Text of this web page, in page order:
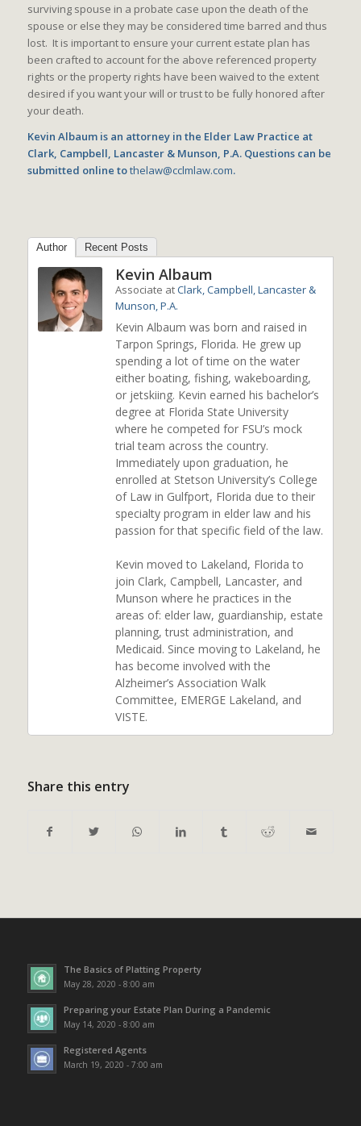
surviving spouse in a probate case upon the death of the
spouse or else they may be considered time barred and thus
lost. It is important to ensure your current estate plan has
been crafted to account for the above referenced property
rights or the property rights have been waived to the extent
desired if you want your will or trust to be fully honored after
your death.
Kevin Albaum is an attorney in the Elder Law Practice at
Clark, Campbell, Lancaster & Munson, P.A. Questions can be
submitted online tothelaw@cclmlaw.com.
Author Recent Posts
Kevin Albaum
Associate atClark, Campbell, Lancaster &
Munson, P.A.
Kevin Albaum was born and raised in
Tarpon Springs, Florida. He grew up
spending a lot of time on the water
either boating, fishing, wakeboarding,
or jetskiing. Kevin earned his bachelor’s
degree at Florida State University
where he competed for FSU’s mock
trial team across the country.
Immediately upon graduation, he
enrolled at Stetson University’s College
of Law in Gulfport, Florida due to their
specialty program in elder law and his
passion for that specific field of the law.
Kevin moved to Lakeland, Florida to
join Clark, Campbell, Lancaster, and
Munson where he practices in the
areas of: elder law, guardianship, estate
planning, trust administration, and
Medicaid. Since moving to Lakeland, he
has become involved with the
Alzheimer’s Association Walk
Committee, EMERGE Lakeland, and
VISTE.
Share this entry
The Basics of Platting Property
May 28, 2020 - 8:00 am
Preparing your Estate Plan During a Pandemic
May 14, 2020 - 8:00 am
Registered Agents
March 19, 2020 - 7:00 am